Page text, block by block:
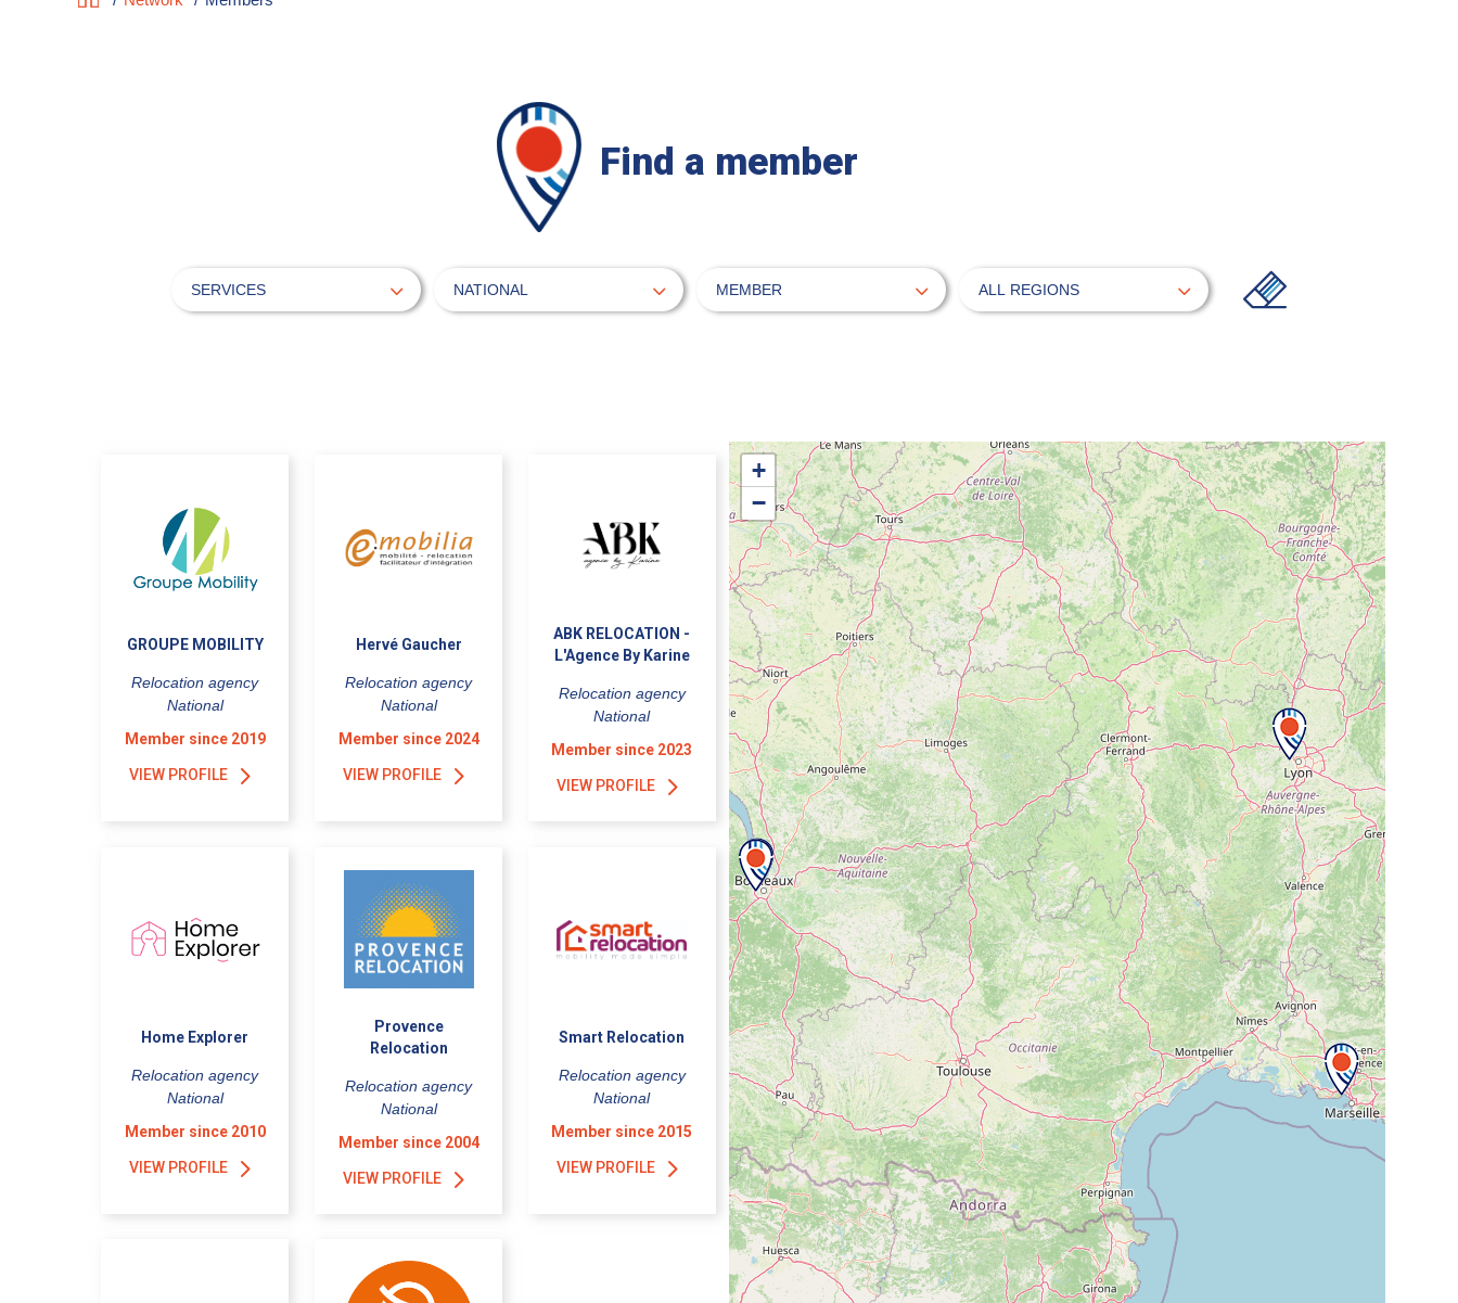
Find a member
GROUPE MOBILITY
Relocation agency
National
Member since 2019
VIEW PROFILE
Hervé Gaucher
Relocation agency
National
Member since 2024
VIEW PROFILE
ABK RELOCATION -
L'Agence By Karine
Relocation agency
National
Member since 2023
VIEW PROFILE
Home Explorer
Relocation agency
National
Member since 2010
VIEW PROFILE
Provence
Relocation
Relocation agency
National
Member since 2004
VIEW PROFILE
Smart Relocation
Relocation agency
National
Member since 2015
VIEW PROFILE
+
−